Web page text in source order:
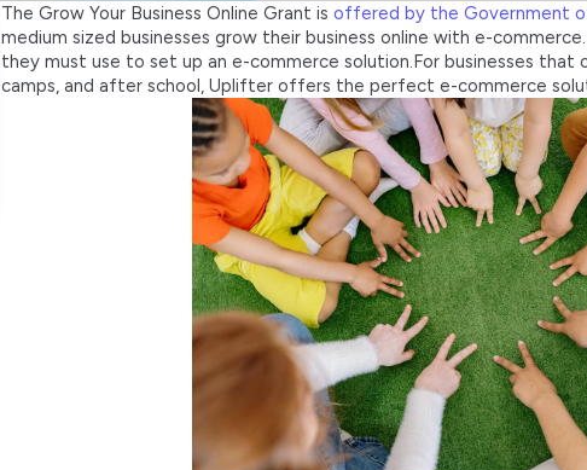
The Grow Your Business Online Grant is offered by the Government
medium sized businesses grow their business online with e-
they must use to set up an e-commerce solution.For businesses
camps, and after school, Uplifter offers the perfect e-commerce